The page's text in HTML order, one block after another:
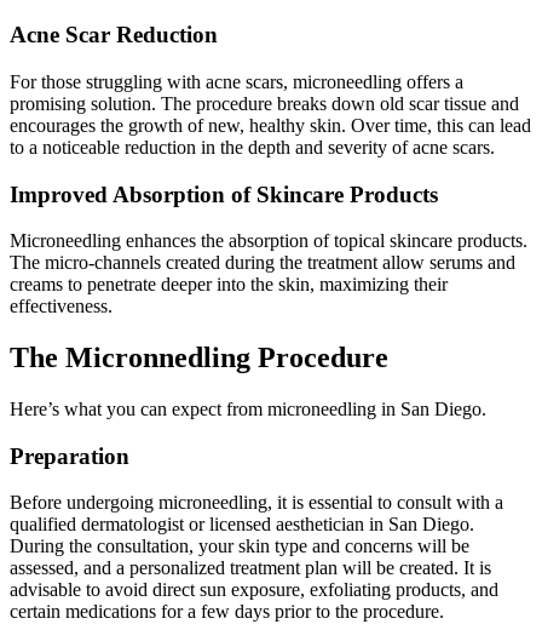
Acne Scar Reduction
For those struggling with acne scars, microneedling offers a
promising solution. The procedure breaks down old scar tissue and
encourages the growth of new, healthy skin. Over time, this can lead
to a noticeable reduction in the depth and severity of acne scars.
Improved Absorption of Skincare Products
Microneedling enhances the absorption of topical skincare products.
The micro-channels created during the treatment allow serums and
creams to penetrate deeper into the skin, maximizing their
effectiveness.
The Micronnedling Procedure
Here’s what you can expect from microneedling in San Diego.
Preparation
Before undergoing microneedling, it is essential to consult with a
qualified dermatologist or licensed aesthetician in San Diego.
During the consultation, your skin type and concerns will be
assessed, and a personalized treatment plan will be created. It is
advisable to avoid direct sun exposure, exfoliating products, and
certain medications for a few days prior to the procedure.